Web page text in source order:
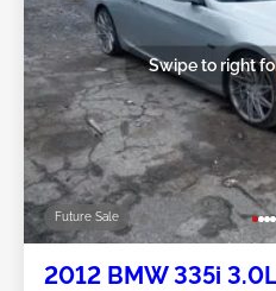
Future Sale
Swipe to right
2012 BMW 335i